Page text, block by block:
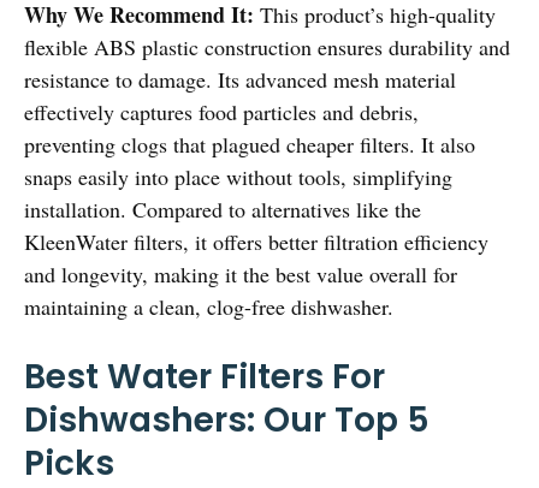
Why We Recommend It: This product’s high-quality
flexible ABS plastic construction ensures durability and
resistance to damage. Its advanced mesh material
effectively captures food particles and debris,
preventing clogs that plagued cheaper filters. It also
snaps easily into place without tools, simplifying
installation. Compared to alternatives like the
KleenWater filters, it offers better filtration efficiency
and longevity, making it the best value overall for
maintaining a clean, clog-free dishwasher.
Best Water Filters For
Dishwashers: Our Top 5
Picks